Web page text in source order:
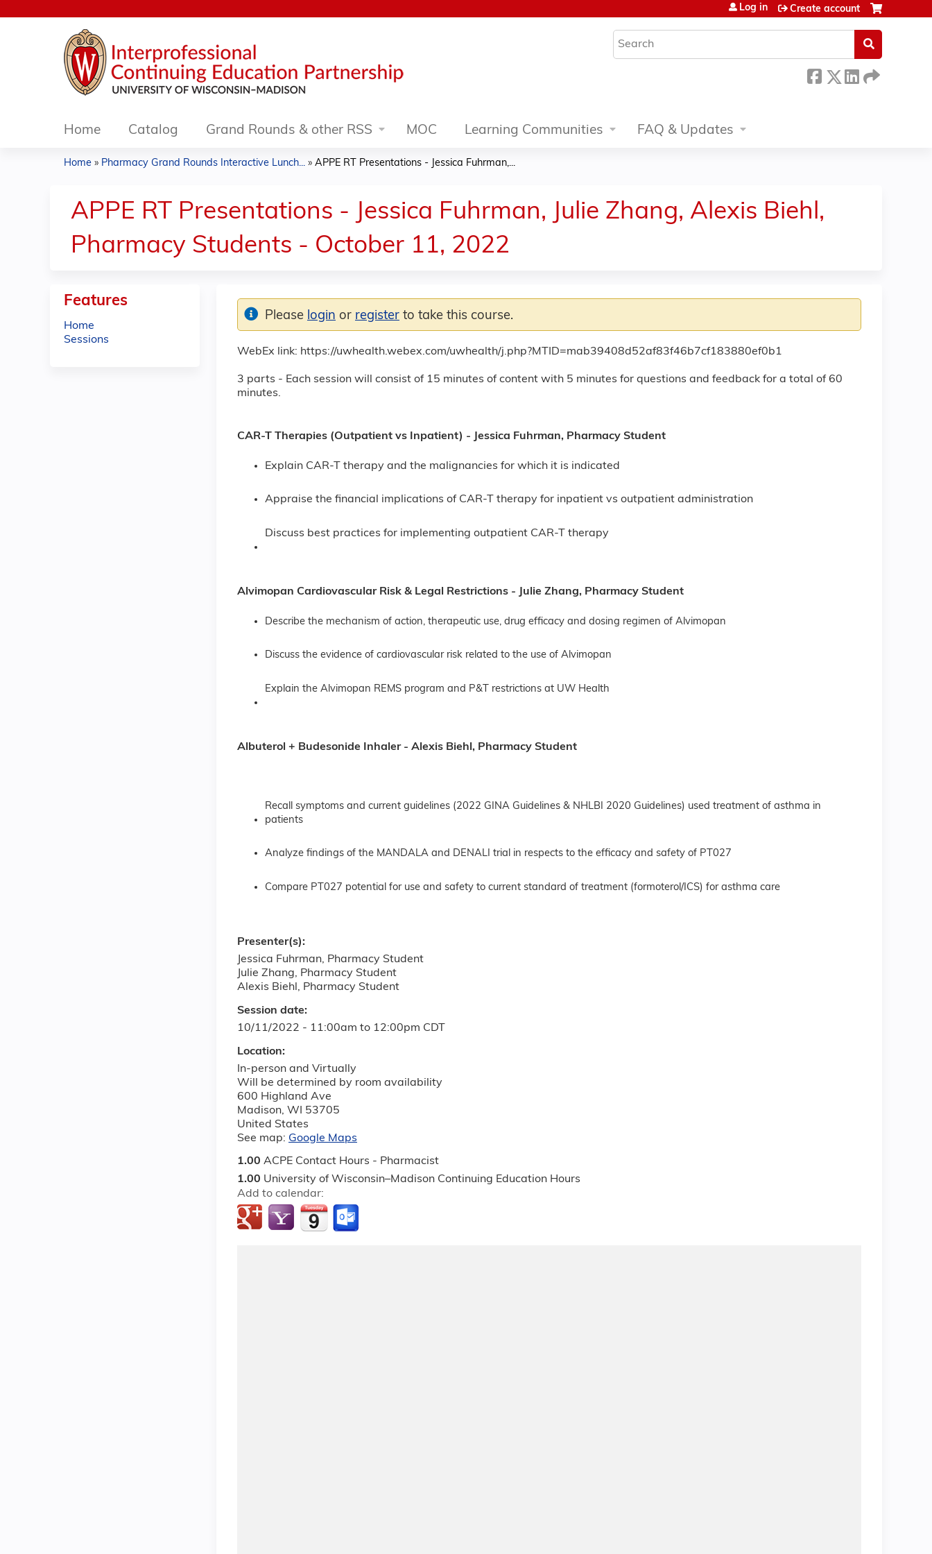
Search
Log in Create account
Home Catalog Grand Rounds & other RSS MOC Learning Communities FAQ & Updates
are
Home » Pharmacy Grand Rounds Interactive Lunch... » APPE RT Presentations - Jessica Fuhrman,...
APPE RT Presentations - Jessica Fuhrman, Julie Zhang, Alexis Biehl,
Pharmacy Students - October 11, 2022
WebEx link: https://uwhealth.webex.com/uwhealth/j.php?MTID=mab39408d52af83f46b7cf183880ef0b1
3 parts - Each session will consist of 15 minutes of content with 5 minutes for questions and feedback for a total of 60
minutes.
CAR-T Therapies (Outpatient vs Inpatient) - Jessica Fuhrman, Pharmacy Student
Explain CAR-T therapy and the malignancies for which it is indicated
Appraise the financial implications of CAR-T therapy for inpatient vs outpatient administration
Discuss best practices for implementing outpatient CAR-T therapy
Alvimopan Cardiovascular Risk & Legal Restrictions - Julie Zhang, Pharmacy Student
Describe the mechanism of action, therapeutic use, drug efficacy and dosing regimen of Alvimopan
Discuss the evidence of cardiovascular risk related to the use of Alvimopan
Explain the Alvimopan REMS program and P&T restrictions at UW Health
Albuterol + Budesonide Inhaler - Alexis Biehl, Pharmacy Student
Recall symptoms and current guidelines (2022 GINA Guidelines & NHLBI 2020 Guidelines) used treatment of asthma in
patients
Analyze findings of the MANDALA and DENALI trial in respects to the efficacy and safety of PT027
Compare PT027 potential for use and safety to current standard of treatment (formoterol/ICS) for asthma care
Session date:
10/11/2022 - 11:00am to 12:00pm CDT
Location:
In-person and Virtually
Will be determined by room availability
600 Highland Ave
Madison, WI
53705
United States
See map: Google Maps
1.00 ACPE Contact Hours - Pharmacist
1.00 University of Wisconsin–Madison Continuing Education Hours
Add to calendar:
Please login or register to take this course.
Presenter(s):
Jessica Fuhrman, Pharmacy Student
Julie Zhang, Pharmacy Student
Alexis Biehl, Pharmacy Student
Features
Home
Sessions